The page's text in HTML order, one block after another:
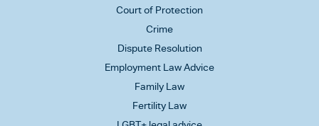
Court of Protection
Crime
Dispute Resolution
Employment Law Advice
Family Law
Fertility Law